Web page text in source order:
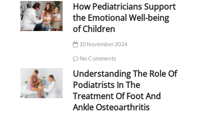
How Pediatricians Support
the Emotional Well-being
of Children
10 November 2024
No Comments
Understanding The Role Of
Podiatrists In The
Treatment Of Foot And
Ankle Osteoarthritis